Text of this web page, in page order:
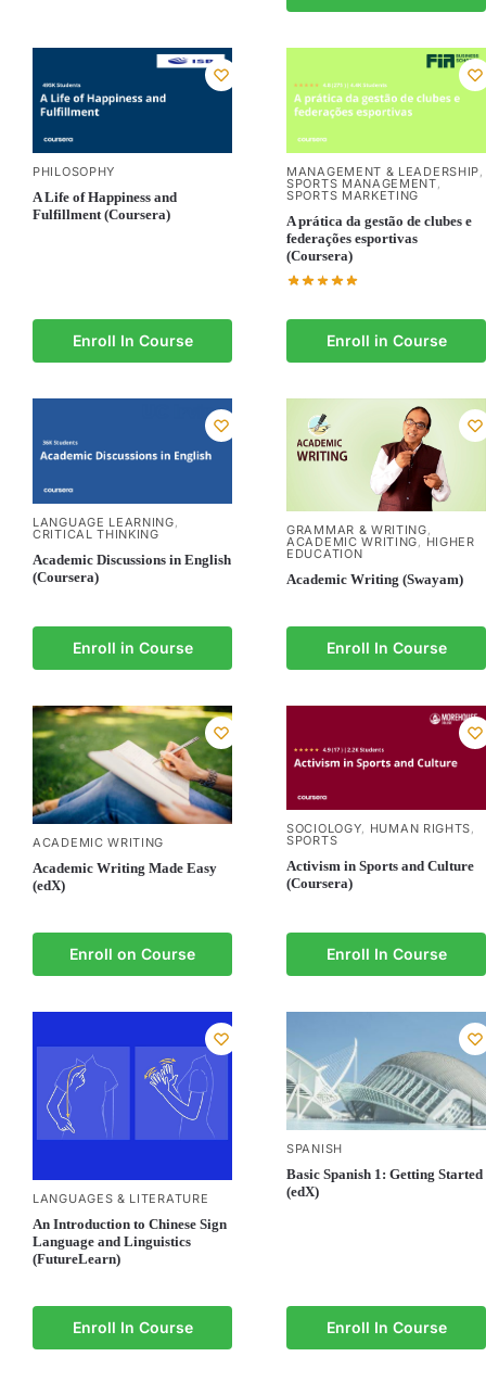
PHILOSOPHY
A Life of Happiness and
Fulfillment (Coursera)
Enroll In Course
MANAGEMENT & LEADERSHIP,
SPORTS MANAGEMENT,
SPORTS MARKETING
A prática da gestão de clubes e
federações esportivas
(Coursera)
Enroll in Course
LANGUAGE LEARNING,
CRITICAL THINKING
Academic Discussions in English
(Coursera)
Enroll in Course
GRAMMAR & WRITING,
ACADEMIC WRITING, HIGHER
EDUCATION
Academic Writing (Swayam)
Enroll In Course
ACADEMIC WRITING
Academic Writing Made Easy
(edX)
Enroll on Course
SOCIOLOGY, HUMAN RIGHTS,
SPORTS
Activism in Sports and Culture
(Coursera)
Enroll In Course
LANGUAGES & LITERATURE
An Introduction to Chinese Sign
Language and Linguistics
(FutureLearn)
Enroll In Course
SPANISH
Basic Spanish 1: Getting Started
(edX)
Enroll In Course